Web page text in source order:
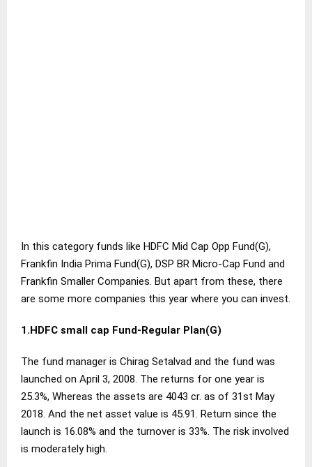
In this category funds like HDFC Mid Cap Opp Fund(G),
Frankfin India Prima Fund(G), DSP BR Micro-Cap Fund and
Frankfin Smaller Companies. But apart from these, there
are some more companies this year where you can invest.
1.HDFC small cap Fund-Regular Plan(G)
The fund manager is Chirag Setalvad and the fund was
launched on April 3, 2008. The returns for one year is
25.3%, Whereas the assets are 4043 cr. as of 31st May
2018. And the net asset value is 45.91. Return since the
launch is 16.08% and the turnover is 33%. The risk involved
is moderately high.